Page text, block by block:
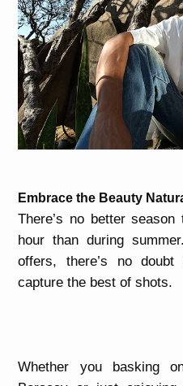
Embrace the Beauty
There’s no better
hour than during
offers, there’s no
capture the best of shots.
Whether you basking